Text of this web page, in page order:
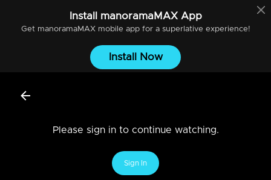
Install manoramaMAXApp
Get manoramaMAXmobile app for a superlative experience!
Install Now
Please sign in to continue watching.
Sign In